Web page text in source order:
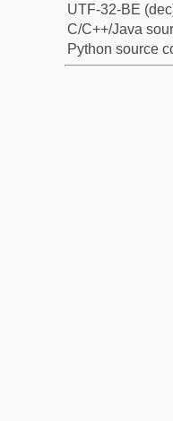
UTF-32-BE
C/C++/Java
Python source